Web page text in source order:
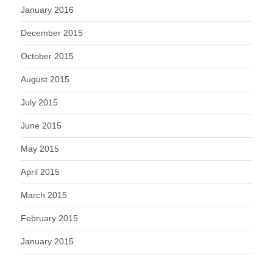
January 2016
December 2015
October 2015
August 2015
July 2015
June 2015
May 2015
April 2015
March 2015
February 2015
January 2015